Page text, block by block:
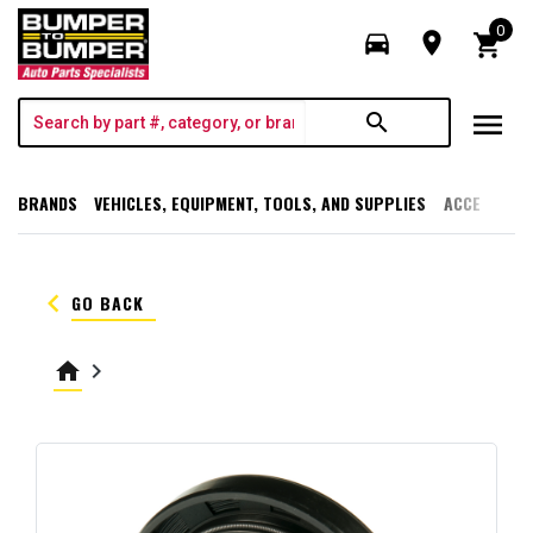
directions_car room shopping_cart
0
search menu
BRANDS VEHICLES, EQUIPMENT, TOOLS, AND SUPPLIES
keyboard_arrow_left GO BACK
home keyboard_arrow_right